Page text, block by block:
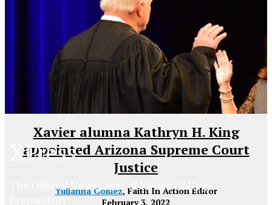
Xavier alumna Kathryn H. King
appointed Arizona Supreme Court
Justice
Yulianna Gomez, Faith In Action Editor
February 3, 2022
XPress
The Official Newspaper of Xavier College
Preparatory